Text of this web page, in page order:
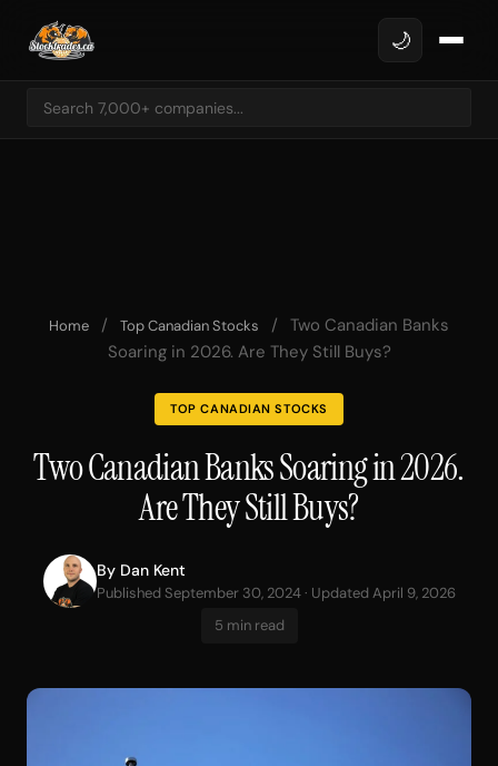
🌙
Home / Top Canadian Stocks / Two Canadian Banks
Soaring in 2026. Are They Still Buys?
TOP CANADIAN STOCKS
Two Canadian Banks Soaring in 2026.
Are They Still Buys?
By Dan Kent
Published September 30, 2024 · Updated April 9, 2026
5 min read